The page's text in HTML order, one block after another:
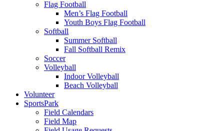
Flag Football
Men’s Flag Football
Youth Boys Flag Football
Softball
Summer Softball
Fall Softball Remix
Soccer
Volleyball
Indoor Volleyball
Beach Volleyball
Volunteer
SportsPark
Field Calendars
Field Map